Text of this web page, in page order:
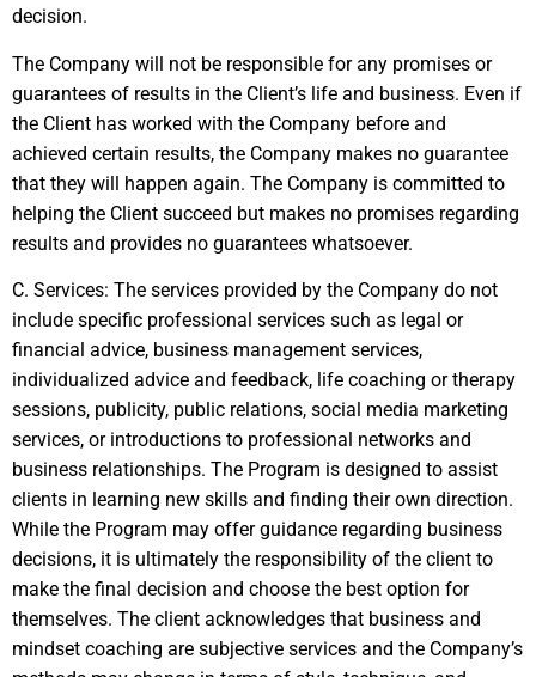
decision.
The Company will not be responsible for any promises or
guarantees of results in the Client’s life and business. Even if
the Client has worked with the Company before and
achieved certain results, the Company makes no guarantee
that they will happen again. The Company is committed to
helping the Client succeed but makes no promises regarding
results and provides no guarantees whatsoever.
C. Services: The services provided by the Company do not
include specific professional services such as legal or
financial advice, business management services,
individualized advice and feedback, life coaching or therapy
sessions, publicity, public relations, social media marketing
services, or introductions to professional networks and
business relationships. The Program is designed to assist
clients in learning new skills and finding their own direction.
While the Program may offer guidance regarding business
decisions, it is ultimately the responsibility of the client to
make the final decision and choose the best option for
themselves. The client acknowledges that business and
mindset coaching are subjective services and the Company’s